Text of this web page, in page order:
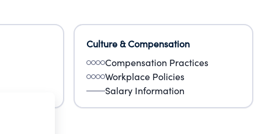
Culture & Compensation
Compensation Practices
Workplace Policies
Salary Information